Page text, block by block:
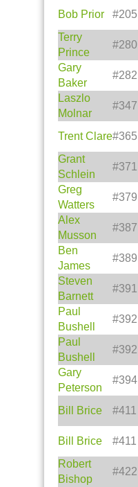
Bob Prior #205
Terry
Prince
#280
Gary
Baker
#282
Laszlo
Molnar
#347
Trent Clare#365
Grant
Schlein
#371
Greg
Watters
#379
Alex
Musson
#387
Ben
James
#389
Steven
Barnett
#391
Paul
Bushell
#392
Paul
Bushell
#392
Gary
Peterson
#394
Bill Brice #411
Bill Brice #411
Robert
Bishop
#422